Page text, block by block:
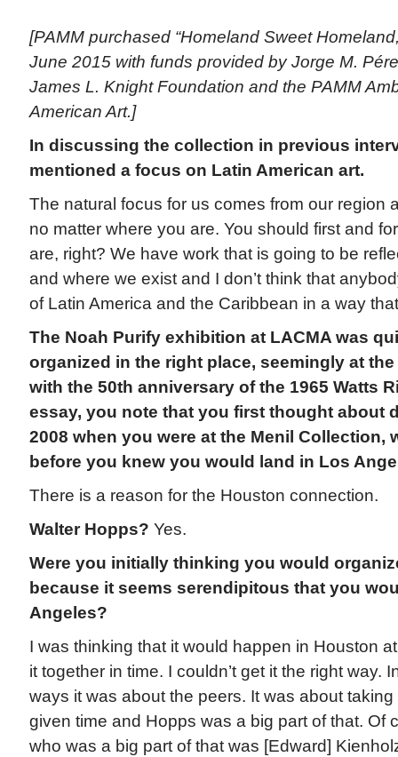
[PAMM purchased “Homeland Sweet
June 2015 with funds provided by Jorge M.
James L. Knight Foundation and the PAMM
American Art.]
In discussing the collection in previous
mentioned a focus on Latin American art.
The natural focus for us comes from our region
no matter where you are. You should first and
are, right? We have work that is going to be
and where we exist and I don’t think that
of Latin America and the Caribbean in a way
The Noah Purify exhibition at LACMA was
organized in the right place, seemingly at
with the 50th anniversary of the 1965 Watts
essay, you note that you first thought about
2008 when you were at the Menil Collection,
before you knew you would land in Los
There is a reason for the Houston connection.
Walter Hopps? Yes.
Were you initially thinking you would
because it seems serendipitous that you
Angeles?
I was thinking that it would happen in Houston
it together in time. I couldn’t get it the right way.
ways it was about the peers. It was about
given time and Hopps was a big part of that. Of
who was a big part of that was [Edward]